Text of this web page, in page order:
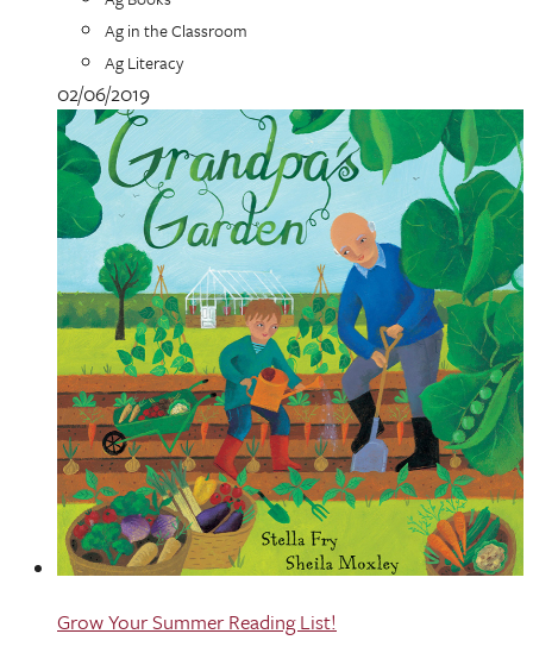
Ag in the Classroom
Ag Literacy
02/06/2019
Grow Your Summer Reading List!